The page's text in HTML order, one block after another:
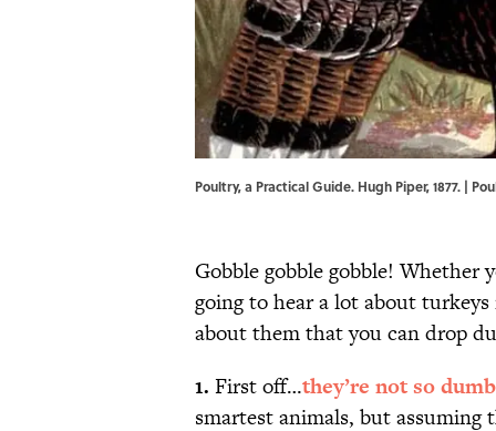
Poultry, a Practical Guide. Hugh Piper, 1877. |
Gobble gobble gobble! Whether
going to hear a lot about
about them that you can drop
1. First off…they’re not so
smartest animals, but assuming